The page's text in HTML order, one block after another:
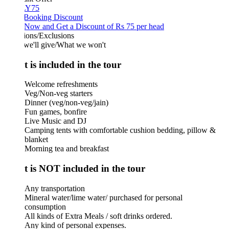
Discount
and Get a Discount of Rs 75 per head
Exclusions
give/What we won't
is included in the tour
Welcome refreshments
Veg/Non-veg starters
Dinner (veg/non-veg/jain)
Fun games, bonfire
Live Music and DJ
Camping tents with comfortable cushion bedding, pillow &
Morning tea and breakfast
is NOT included in the tour
Any transportation
Mineral water/lime water/ purchased for personal
consumption
All kinds of Extra Meals / soft drinks ordered.
Any kind of personal expenses.